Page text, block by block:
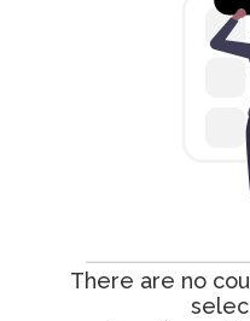
There are no